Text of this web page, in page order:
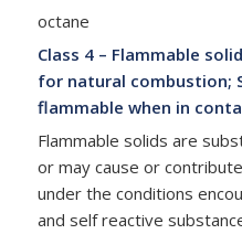
octane
Class 4 – Flammable
for natural combustion;
flammable when in
Flammable solids are
or may cause or
under the conditions
and self reactive